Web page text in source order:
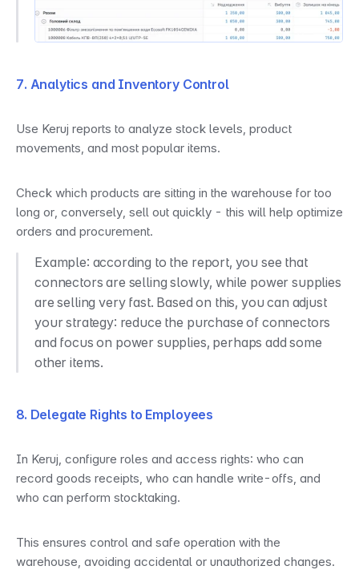
7. Analytics and Inventory Control
Use Keruj reports to analyze stock levels, product
movements, and most popular items.
Check which products are sitting in the warehouse for too
long or, conversely, sell out quickly - this will help optimize
orders and procurement.
Example: according to the report, you see that
connectors are selling slowly, while power supplies
are selling very fast. Based on this, you can adjust
your strategy: reduce the purchase of connectors
and focus on power supplies, perhaps add some
other items.
8. Delegate Rights to Employees
In Keruj, configure roles and access rights: who can
record goods receipts, who can handle write-offs, and
who can perform stocktaking.
This ensures control and safe operation with the
warehouse, avoiding accidental or unauthorized changes.